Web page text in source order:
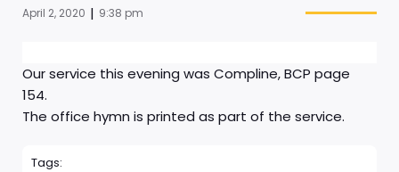
April 2, 2020 | 9:38 pm
Our service this evening was Compline, BCP page
154.
The office hymn is printed as part of the service.
Tags: